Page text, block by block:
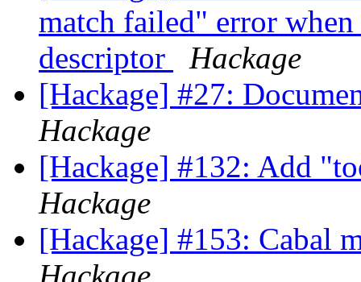
match failed" error
descriptor
Hackage
[Hackage] #27:
Hackage
[Hackage] #132: Add
Hackage
[Hackage] #153: Cabal